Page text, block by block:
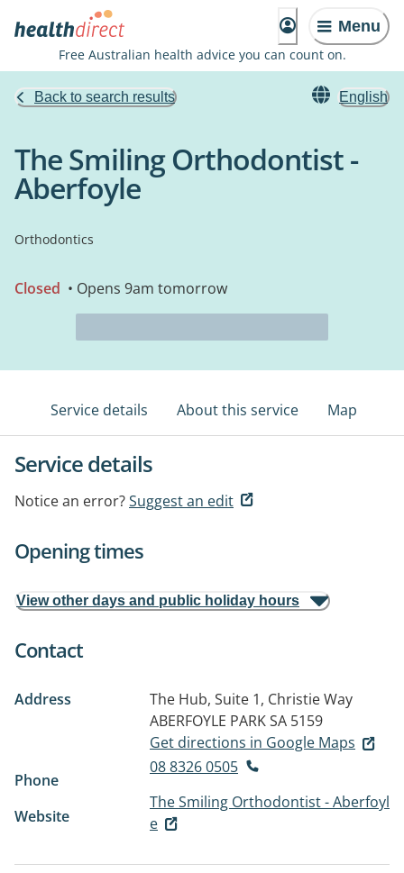
Menu
Free Australian health advice you can count on.
Back to search results English
The Smiling Orthodontist -
Aberfoyle
Orthodontics
Closed • Opens 9am tomorrow
Service details About this service Map
Service details
Notice an error?Suggest an edit
Opening times
View other days and public holiday hours
Contact
Address
The Hub, Suite 1, Christie Way
ABERFOYLE PARK SA 5159
Get directions in Google Maps
Phone
08 8326 0505
Website
The Smiling Orthodontist - Aberfoyl
e